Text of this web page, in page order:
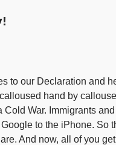
to our Declaration and
hand by
Cold War. Immigrants
to the iPhone. So
are. And now, all of you